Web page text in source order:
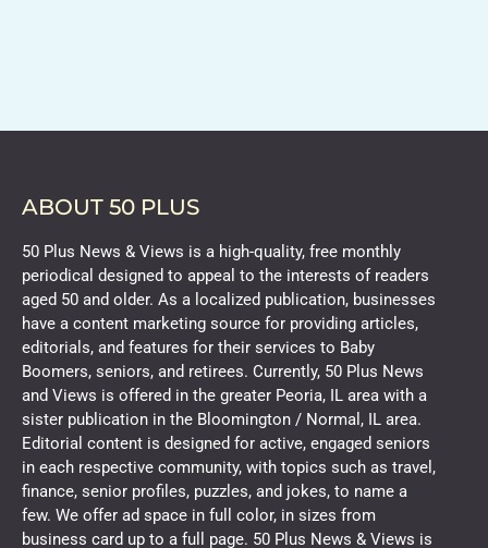
ABOUT 50 PLUS
50 Plus News & Views is a high-quality, free monthly
periodical designed to appeal to the interests of readers
aged 50 and older. As a localized publication, businesses
have a content marketing source for providing articles,
editorials, and features for their services to Baby
Boomers, seniors, and retirees. Currently, 50 Plus News
and Views is offered in the greater Peoria, IL area with a
sister publication in the Bloomington / Normal, IL area.
Editorial content is designed for active, engaged seniors
in each respective community, with topics such as travel,
finance, senior profiles, puzzles, and jokes, to name a
few. We offer ad space in full color, in sizes from
business card up to a full page. 50 Plus News & Views is